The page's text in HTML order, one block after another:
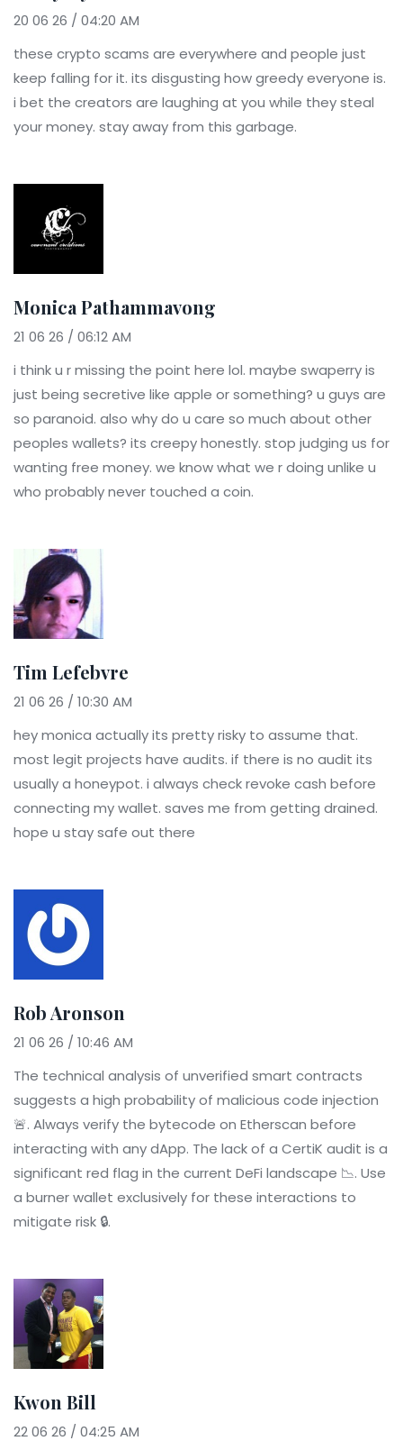
20 06 26 / 04:20 AM
these crypto scams are everywhere and people just
keep falling for it. its disgusting how greedy everyone is.
i bet the creators are laughing at you while they steal
your money. stay away from this garbage.
Monica Pathammavong
21 06 26 / 06:12 AM
i think u r missing the point here lol. maybe swaperry is
just being secretive like apple or something? u guys are
so paranoid. also why do u care so much about other
peoples wallets? its creepy honestly. stop judging us for
wanting free money. we know what we r doing unlike u
who probably never touched a coin.
Tim Lefebvre
21 06 26 / 10:30 AM
hey monica actually its pretty risky to assume that.
most legit projects have audits. if there is no audit its
usually a honeypot. i always check revoke cash before
connecting my wallet. saves me from getting drained.
hope u stay safe out there
Rob Aronson
21 06 26 / 10:46 AM
The technical analysis of unverified smart contracts
suggests a high probability of malicious code injection
🚨. Always verify the bytecode on Etherscan before
interacting with any dApp. The lack of a CertiK audit is a
significant red flag in the current DeFi landscape 📉. Use
a burner wallet exclusively for these interactions to
mitigate risk 🔒.
Kwon Bill
22 06 26 / 04:25 AM